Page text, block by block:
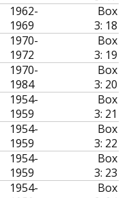
1962-
1969
Box
3: 18
1970-
1972
Box
3: 19
1970-
1984
Box
3: 20
1954-
1959
Box
3: 21
1954-
1959
Box
3: 22
1954-
1959
Box
3: 23
1954-
Box